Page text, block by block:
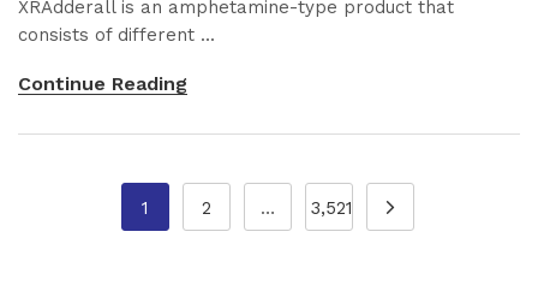
XRAdderall is an amphetamine-type product that
consists of different ...
Continue Reading
1 2 … 3,521